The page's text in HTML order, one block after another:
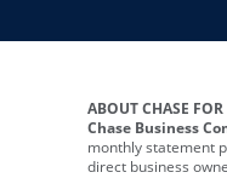
ABOUT CHASE FOR
Chase Business
monthly statement
direct business